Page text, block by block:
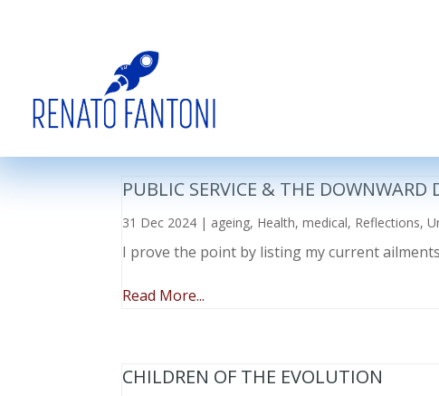
PUBLIC SERVICE & THE DOWNWARD
31 Dec 2024 | ageing, Health,medical, Reflections,
I prove the point by listing my current
Read More...
CHILDREN OF THE EVOLUTION